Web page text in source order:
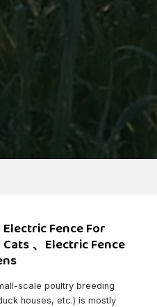
Fence For
、Electric Fence
scale poultry breeding
houses, etc.) is mostly